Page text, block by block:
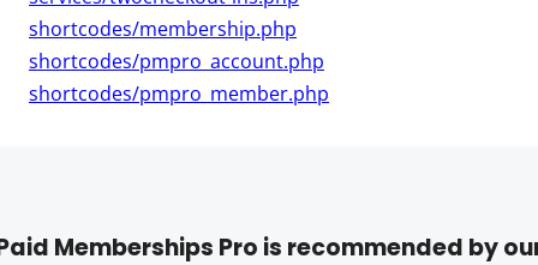
shortcodes/membership.php
shortcodes/pmpro_account.php
shortcodes/pmpro_member.php
Memberships Pro is recommended by